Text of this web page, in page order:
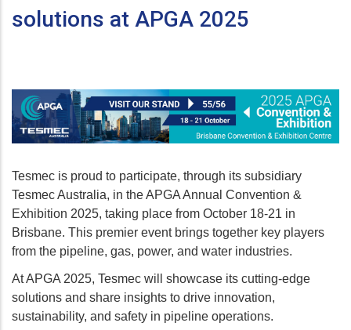
solutions at APGA 2025
Tesmec is proud to participate, through its subsidiary
Tesmec Australia, in the APGA Annual Convention &
Exhibition 2025, taking place from October 18-21 in
Brisbane. This premier event brings together key players
from the pipeline, gas, power, and water industries.
At APGA 2025, Tesmec will showcase its cutting-edge
solutions and share insights to drive innovation,
sustainability, and safety in pipeline operations.